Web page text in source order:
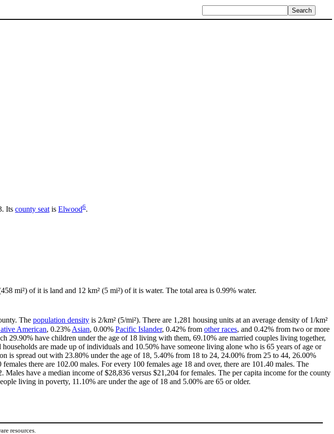
Its county seat is Elwood6.
mi²) of it is land and 12 km² (5 mi²) of it is water. The total area is 0.99% water.
The population density is 2/km² (5/mi²). There are 1,281 housing units at an average density of 1/km²
American, 0.23% Asian, 0.00% Pacific Islander, 0.42% from other races, and 0.42% from two or more
29.90% have children under the age of 18 living with them, 69.10% are married couples living together,
are made up of individuals and 10.50% have someone living alone who is 65 years of age or
is spread out with 23.80% under the age of 18, 5.40% from 18 to 24, 24.00% from 25 to 44, 26.00%
there are 102.00 males. For every 100 females age 18 and over, there are 101.40 males. The
have a median income of $28,836 versus $21,204 for females. The per capita income for the county
living in poverty, 11.10% are under the age of 18 and 5.00% are 65 or older.
resources.